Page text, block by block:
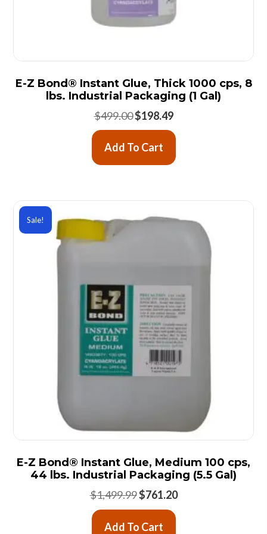
E-Z Bond® Instant Glue, Thick 1000 cps, 8
lbs. Industrial Packaging (1 Gal)
$499.00 Original
was:
$499.00.
$198.49Current
is:
$198.49.
Add To Cart
Sale!
E-Z Bond® Instant Glue, Medium 100 cps,
44 lbs. Industrial Packaging (5.5 Gal)
$1,499.99 Original
was:
$761.20Current
Add To Cart